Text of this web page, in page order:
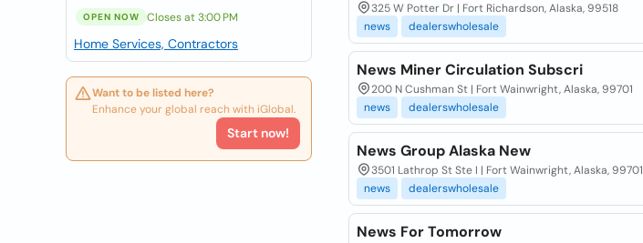
OPEN NOW Closes at 3:00 PM
Home Services, Contractors
Want to be listed here?
Enhance your global reach with iGlobal.
Start now!
325 W Potter Dr | Fort Richardson, Alaska, 99518
news
dealerswholesale
News Miner Circulation Subscri
200 N Cushman St | Fort Wainwright, Alaska, 99701
news
dealerswholesale
News Group Alaska New
3501 Lathrop St Ste I | Fort Wainwright, Alaska, 99701
news
dealerswholesale
News For Tomorrow